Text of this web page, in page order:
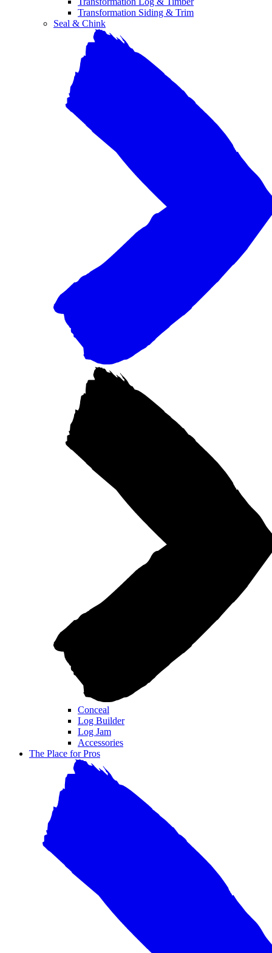
Transformation Siding & Trim
Seal & Chink
Conceal
Log Builder
Log Jam
Accessories
The Place for Pros